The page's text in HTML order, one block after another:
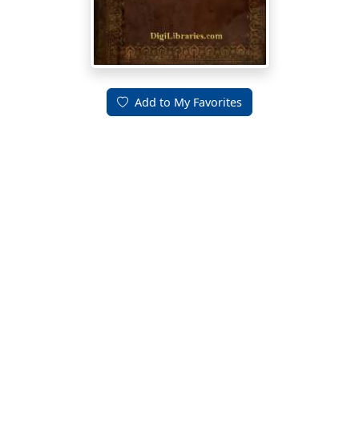
Add to My Favorites